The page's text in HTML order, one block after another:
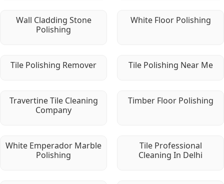
Wall Cladding Stone
Polishing
White Floor Polishing
Tile Polishing Remover Tile Polishing Near Me
Travertine Tile Cleaning
Company
Timber Floor Polishing
White Emperador Marble
Polishing
Tile Professional
Cleaning In Delhi